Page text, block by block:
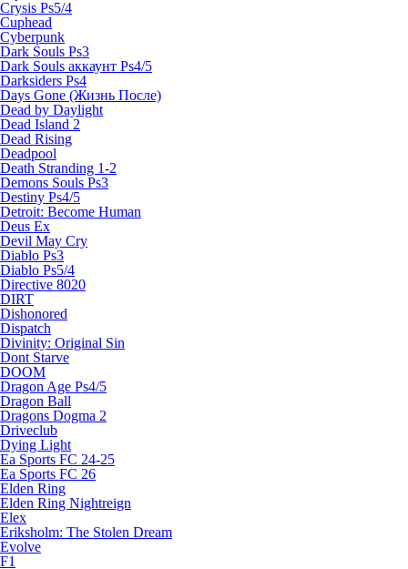
Crysis Ps5/4
Cuphead
Cyberpunk
Dark Souls Ps3
Dark Souls аккаунт Ps4/5
Darksiders Ps4
Days Gone (Жизнь После)
Dead by Daylight
Dead Island 2
Dead Rising
Deadpool
Death Stranding 1-2
Demons Souls Ps3
Destiny Ps4/5
Detroit: Become Human
Deus Ex
Devil May Cry
Diablo Ps3
Diablo Ps5/4
Directive 8020
DIRT
Dishonored
Dispatch
Divinity: Original Sin
Dont Starve
DOOM
Dragon Age Ps4/5
Dragon Ball
Dragons Dogma 2
Driveclub
Dying Light
Ea Sports FC 24-25
Ea Sports FC 26
Elden Ring
Elden Ring Nightreign
Elex
Eriksholm: The Stolen Dream
Evolve
F1